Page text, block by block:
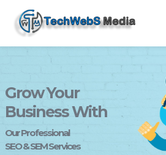
Grow Your
Business With
Our Professional
SEO & SEM Services